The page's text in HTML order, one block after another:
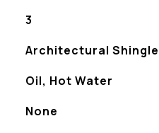
3
Architectural Shingle
Oil, Hot Water
None